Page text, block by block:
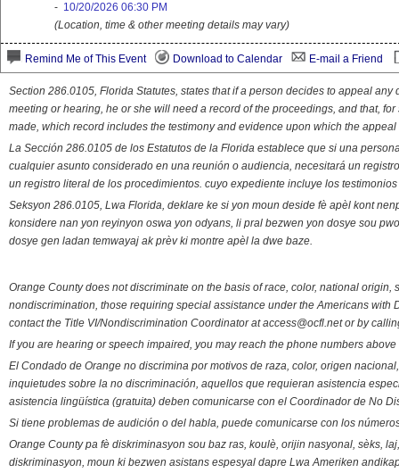
- 10/20/2026 06:30 PM
(Location, time & other meeting details may vary)
Remind Me of This Event Download to Calendar E-mail a Friend
Section 286.0105, Florida Statutes, states that if a person decides to appeal
meeting or hearing, he or she will need a record of the proceedings, and that,
made, which record includes the testimony and evidence upon which the appeal
La Sección 286.0105 de los Estatutos de la Florida establece que si una
cualquier asunto considerado en una reunión o audiencia, necesitará un
un registro literal de los procedimientos. cuyo expediente incluye los
Seksyon 286.0105, Lwa Florida, deklare ke si yon moun deside fè apèl kont
konsidere nan yon reyinyon oswa yon odyans, li pral bezwen yon dosye sou
dosye gen ladan temwayaj ak prèv ki montre apèl la dwe baze.
Orange County does not discriminate on the basis of race, color, national
nondiscrimination, those requiring special assistance under the Americans
contact the Title VI/Nondiscrimination Coordinator at access@ocfl.net or by
If you are hearing or speech impaired, you may reach the phone numbers
El Condado de Orange no discrimina por motivos de raza, color, origen
inquietudes sobre la no discriminación, aquellos que requieran asistencia
asistencia lingüística (gratuita) deben comunicarse con el Coordinador de No
Si tiene problemas de audición o del habla, puede comunicarse con los
Orange County pa fè diskriminasyon sou baz ras, koulè, orijin nasyonal, sèks,
diskriminasyon, moun ki bezwen asistans espesyal dapre Lwa Ameriken